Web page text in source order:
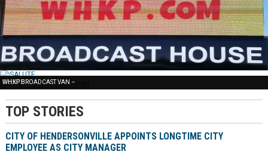
FREE NEWS –
SALUTE –
WHKP BROADCAST VAN –
TOP STORIES
CITY OF HENDERSONVILLE APPOINTS LONGTIME CITY
EMPLOYEE AS CITY MANAGER